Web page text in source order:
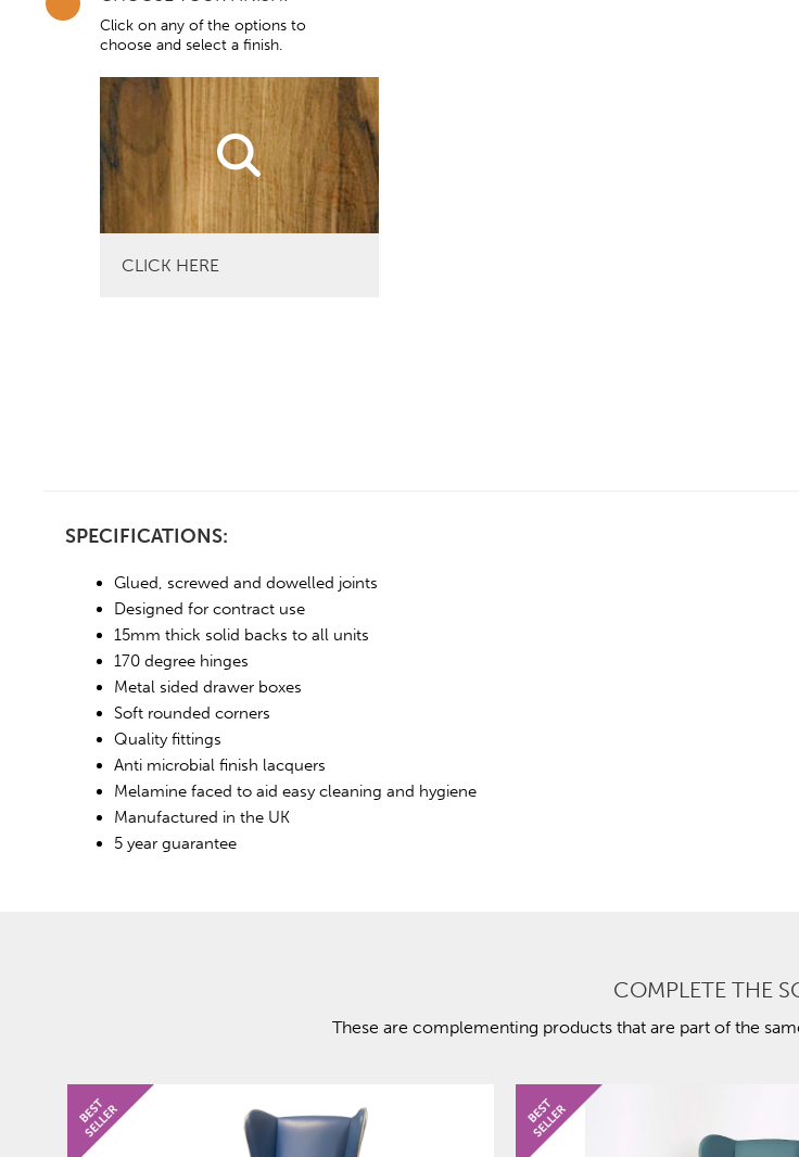
Click on any of the options to
choose and select a finish.
CLICK HERE
SPECIFICATIONS:
Glued, screwed and dowelled joints
Designed for contract use
15mm thick solid backs to all units
170 degree hinges
Metal sided drawer boxes
Soft rounded corners
Quality fittings
Anti microbial finish lacquers
Melamine faced to aid easy cleaning and hygiene
Manufactured in the UK
5 year guarantee
COMPLETE THE
These are complementing products that are part of the